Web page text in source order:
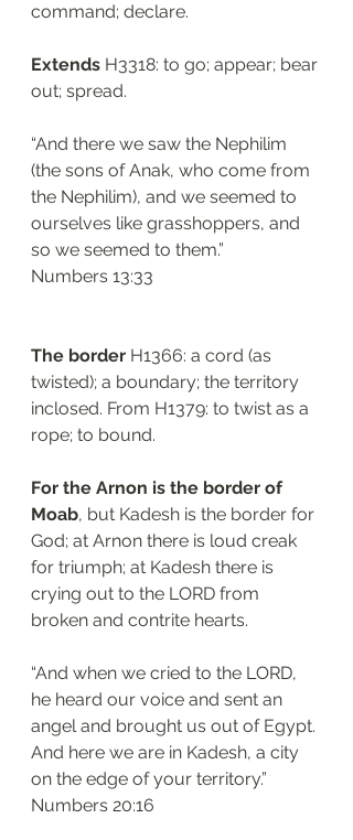
command; declare.
Extends H3318: to go; appear; bear
out; spread.
“And there we saw the Nephilim
(the sons of Anak, who come from
the Nephilim), and we seemed to
ourselves like grasshoppers, and
so we seemed to them.”
‭‭Numbers‬ ‭13:33
The border H1366: a cord (as
twisted); a boundary; the territory
inclosed. From H1379: to twist as a
rope; to bound.
For the Arnon is the border of
Moab, but Kadesh is the border for
God; at Arnon there is loud creak
for triumph; at Kadesh there is
crying out to the LORD from
broken and contrite hearts.
“And when we cried to the LORD,
he heard our voice and sent an
angel and brought us out of Egypt.
And here we are in Kadesh, a city
on the edge of your territory.”
‭‭Numbers‬ ‭20:16